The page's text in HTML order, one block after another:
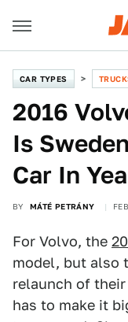
CAR TYPES
2016
Is
Car In
BY MÁTÉ PETRÁNY
For Volvo, the
model, but also
relaunch of
has to make it